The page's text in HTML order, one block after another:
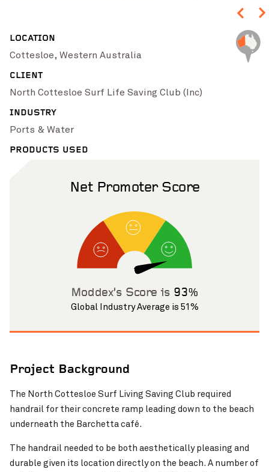
LOCATION
Cottesloe, Western Australia
CLIENT
North Cottesloe Surf Life Saving Club (Inc)
INDUSTRY
Ports & Water
PRODUCTS USED
Net Promoter Score
Moddex’s Score is 93%
Global Industry Average is 51%
Project Background
The North Cottesloe Surf Living Saving Club required
handrail for their concrete ramp leading down to the beach
underneath the Barchetta café.
The handrail needed to be both aesthetically pleasing and
durable given its location directly on the beach. A number of